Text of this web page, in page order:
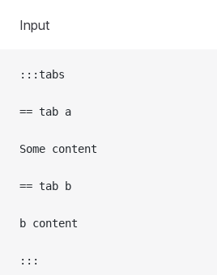
Input
:::tabs
== tab a
Some content
== tab b
b content
:::